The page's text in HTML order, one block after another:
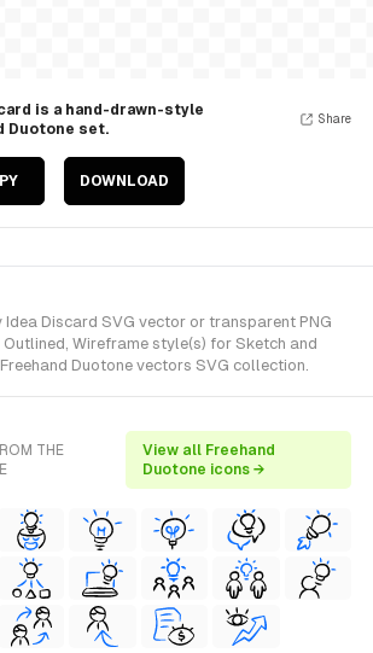
is a hand-drawn-style
Duotone set.
DOWNLOAD
Share
Discard SVG vector or transparent PNG
Wireframe style(s) for Sketch and
Duotone vectors SVG collection.
THE
View all Freehand
Duotone icons →